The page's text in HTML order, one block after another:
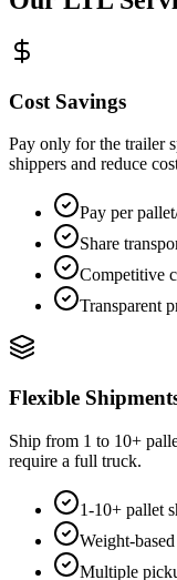
Cost Savings
Pay only for the trailer
shippers and reduce
Pay per
Share
Competitive
Transparent
Flexible
Ship from 1 to 10+
require a full truck.
1-10+ pallet
Weight-
Multiple